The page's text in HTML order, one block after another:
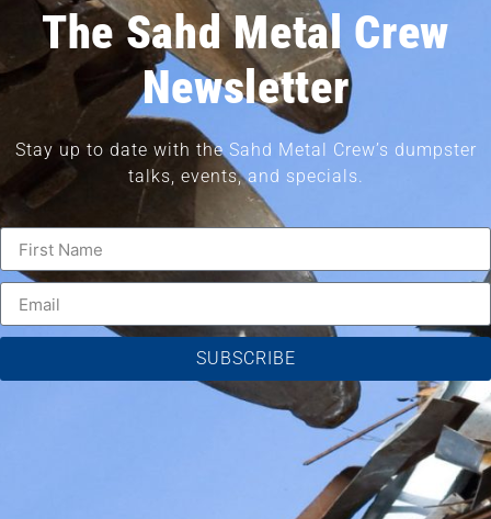
The Sahd Metal Crew
Newsletter
Stay up to date with the Sahd Metal Crew’s dumpster
talks, events, and specials.
SUBSCRIBE